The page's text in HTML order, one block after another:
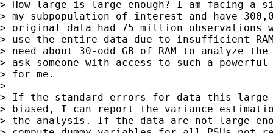
> How large is large enough? I am facing a
> my subpopulation of interest and have
> original data had 75 million observations
> use the entire data due to insufficient
> need about 30-odd GB of RAM to analyze
> ask someone with access to such a
> for me.
>
> If the standard errors for data this large
> biased, I can report the variance
> the analysis. If the data are not large